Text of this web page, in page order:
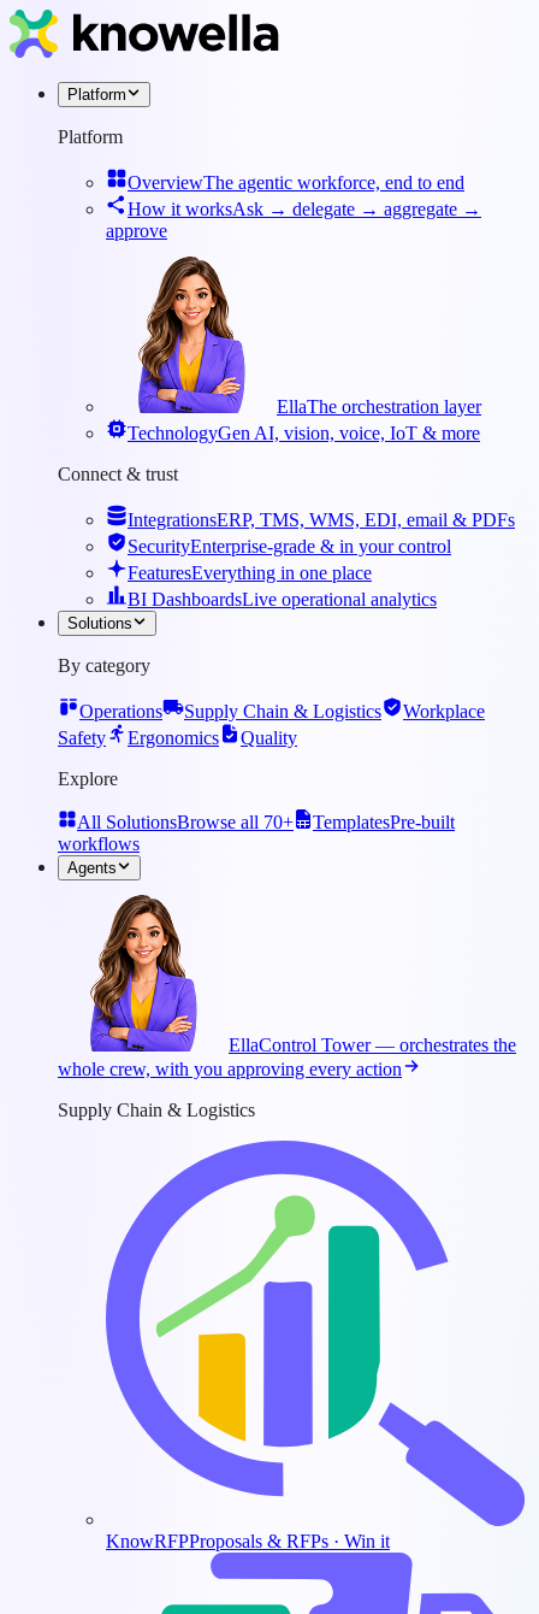
Platform
Platform
OverviewThe agentic workforce, end to end
How it worksAsk → delegate → aggregate →
approve
EllaThe orchestration layer
TechnologyGen AI, vision, voice, IoT & more
Connect & trust
IntegrationsERP, TMS, WMS, EDI, email & PDFs
SecurityEnterprise-grade & in your control
FeaturesEverything in one place
BI DashboardsLive operational analytics
Solutions
By category
Operations Supply Chain & Logistics
Workplace
Safety
Ergonomics
Quality
Explore
All SolutionsBrowse all 70+ TemplatesPre-built
workflows
Agents
EllaControl Tower — orchestrates the
whole crew, with you approving every action
Supply Chain & Logistics
KnowRFPProposals & RFPs · Win it